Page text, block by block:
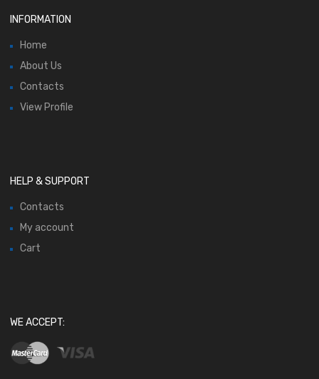
INFORMATION
Home
About Us
Contacts
View Profile
HELP & SUPPORT
Contacts
My account
Cart
WE ACCEPT: